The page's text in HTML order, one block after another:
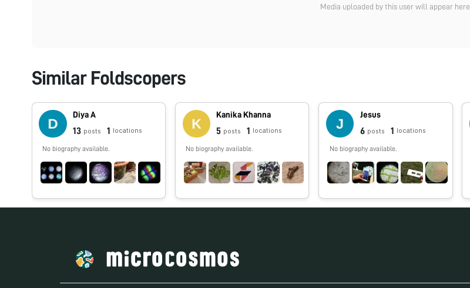
Media uploaded by this user will appear here
Similar Foldscopers
Diya A
13 posts 1 locations
No biography available.
Kanika Khanna
5 posts 1 locations
No biography available.
Jesus
6 posts 1 locations
No biography available.